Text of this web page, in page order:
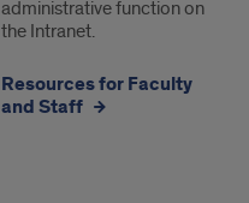
administrative function on
the Intranet.
Resources for Faculty
and Staff